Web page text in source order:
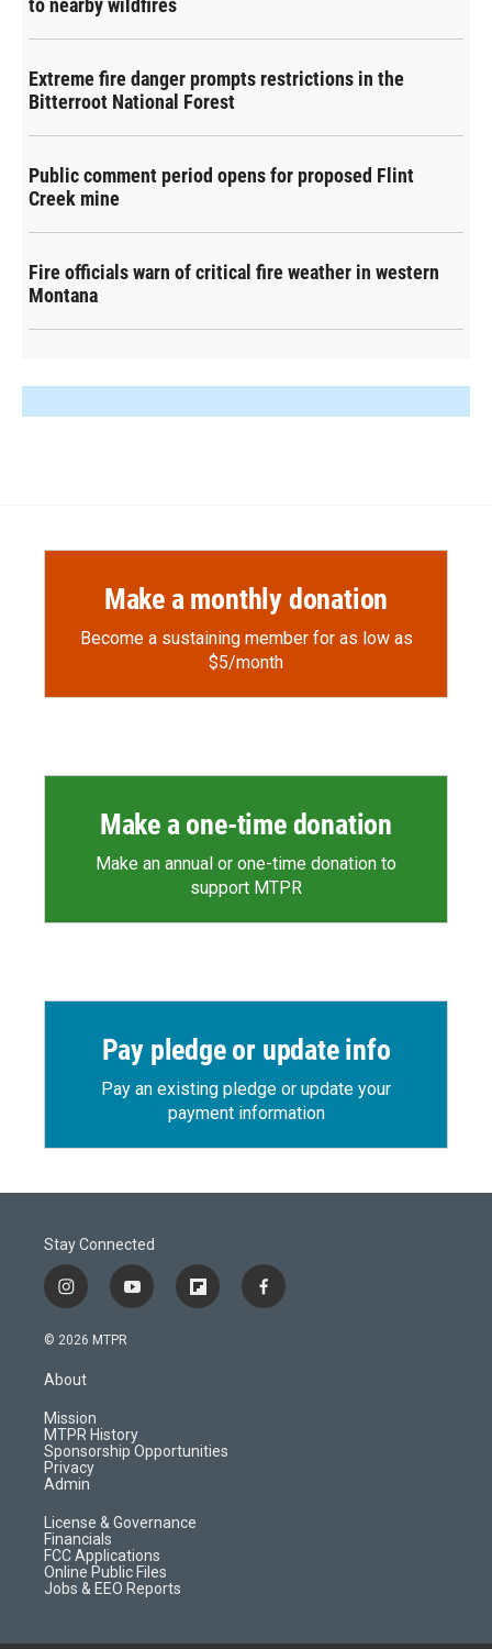
to nearby wildfires
Extreme fire danger prompts restrictions in the
Bitterroot National Forest
Public comment period opens for proposed Flint
Creek mine
Fire officials warn of critical fire weather in western
Montana
Make a monthly donation
Become a sustaining member for as low as
$5/month
Make a one-time donation
Make an annual or one-time donation to
support MTPR
Pay pledge or update info
Pay an existing pledge or update your
payment information
Stay Connected
i
n
s
a
r
a
m
y
o
f
l
d
f
a
© 2026 MTPR
About
Mission
MTPR History
Sponsorship Opportunities
Privacy
Admin
License & Governance
Financials
FCC Applications
Online Public Files
Jobs & EEO Reports